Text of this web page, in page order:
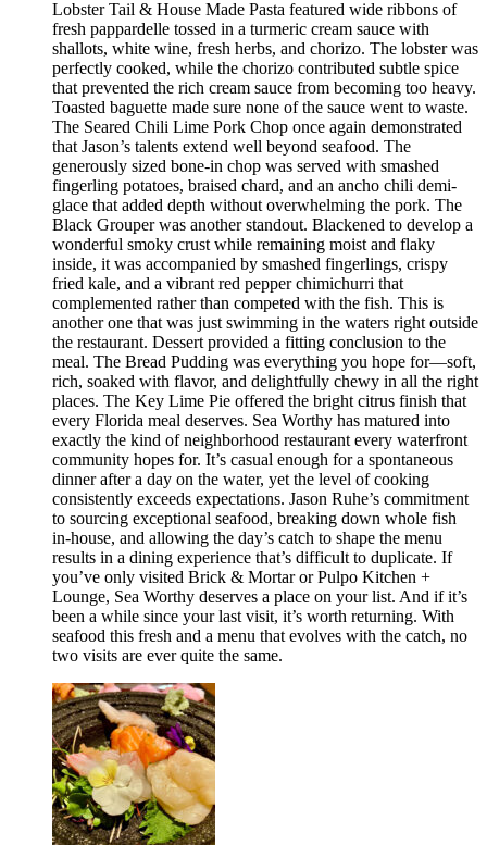
Lobster Tail & House Made Pasta featured wide ribbons of
fresh pappardelle tossed in a turmeric cream sauce with
shallots, white wine, fresh herbs, and chorizo. The lobster was
perfectly cooked, while the chorizo contributed subtle spice
that prevented the rich cream sauce from becoming too heavy.
Toasted baguette made sure none of the sauce went to waste.
The Seared Chili Lime Pork Chop once again demonstrated
that Jason’s talents extend well beyond seafood. The
generously sized bone-in chop was served with smashed
fingerling potatoes, braised chard, and an ancho chili demi-
glace that added depth without overwhelming the pork. The
Black Grouper was another standout. Blackened to develop a
wonderful smoky crust while remaining moist and flaky
inside, it was accompanied by smashed fingerlings, crispy
fried kale, and a vibrant red pepper chimichurri that
complemented rather than competed with the fish. This is
another one that was just swimming in the waters right outside
the restaurant. Dessert provided a fitting conclusion to the
meal. The Bread Pudding was everything you hope for—soft,
rich, soaked with flavor, and delightfully chewy in all the right
places. The Key Lime Pie offered the bright citrus finish that
every Florida meal deserves. Sea Worthy has matured into
exactly the kind of neighborhood restaurant every waterfront
community hopes for. It’s casual enough for a spontaneous
dinner after a day on the water, yet the level of cooking
consistently exceeds expectations. Jason Ruhe’s commitment
to sourcing exceptional seafood, breaking down whole fish
in-house, and allowing the day’s catch to shape the menu
results in a dining experience that’s difficult to duplicate. If
you’ve only visited Brick & Mortar or Pulpo Kitchen +
Lounge, Sea Worthy deserves a place on your list. And if it’s
been a while since your last visit, it’s worth returning. With
seafood this fresh and a menu that evolves with the catch, no
two visits are ever quite the same.